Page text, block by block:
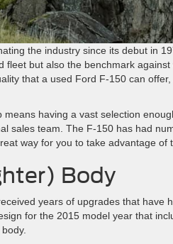
the industry since its debut in
but also the benchmark against
that a used Ford F-150 can
means having a vast selection
sales team. The F-150 has had
way for you to take advantage of
Body
years of upgrades that have
for the 2015 model year that